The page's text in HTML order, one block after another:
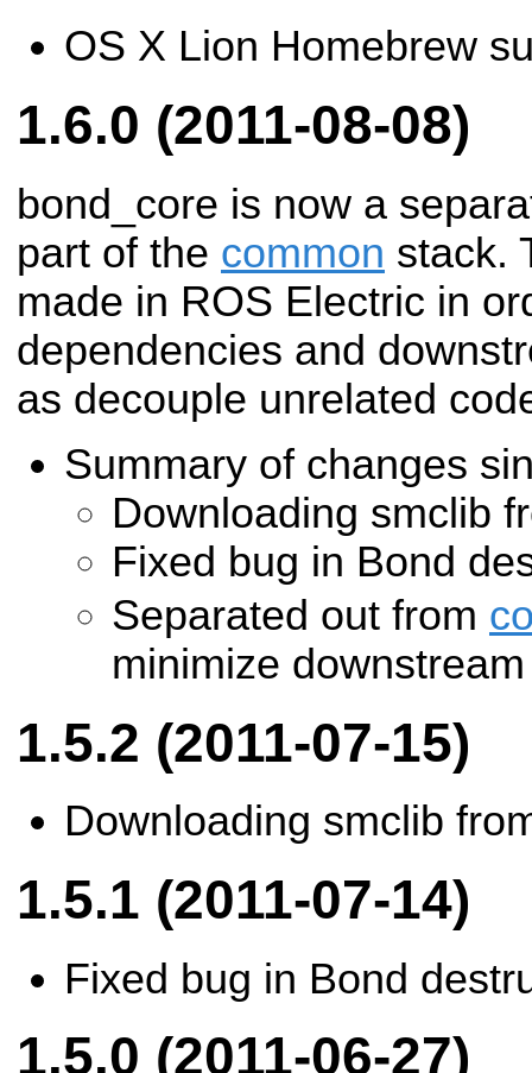
OS X Lion Homebrew
1.6.0 (2011-08-08)
bond_core is now a
part of the common stack.
made in ROS Electric in
dependencies and
as decouple unrelated
Summary of changes
Downloading smclib
Fixed bug in Bond
Separated out from
minimize
1.5.2 (2011-07-15)
Downloading smclib
1.5.1 (2011-07-14)
Fixed bug in Bond
1.5.0 (2011-06-27)